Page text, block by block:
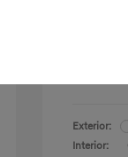
Doc +
Exterior:
Interior: